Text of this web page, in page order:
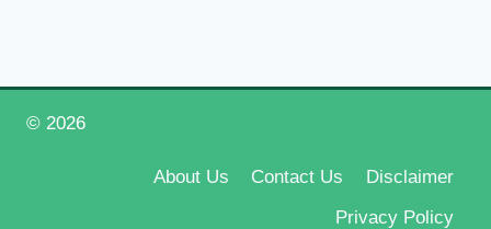
© 2026
About Us Contact Us
Disclaimer
Privacy Policy